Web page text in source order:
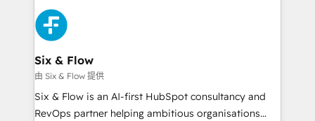
Platform Enablement, Custom Integration and
Onboarding Accredited 🔐 ISO27001 & ISO9001
Certified
HubSpot Elite Partner, winner of Rookie of the Year
and Customer First Awards, 4.9/5 rating in HubSpot
Reviews and 4.9/5 rating in Clutch Reviews. Digifianz
helps the following industries: logistics & 3PL, home
improvement & construction, branding and
commercialization, real estate, health, education,
SaaS, Software Dev & IT and consulting, make the
Six & Flow
由 Six & Flow 提供
Six & Flow is an AI-first HubSpot consultancy and
RevOps partner helping ambitious organisations